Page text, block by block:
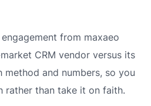
from maxaeo
CRM vendor versus its
and numbers, so you
rather than take it on faith.